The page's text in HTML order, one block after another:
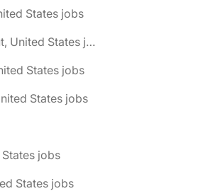
States jobs
🌎 Ridgefield, Connecticut, United States jobs
States jobs
States jobs
jobs
States jobs